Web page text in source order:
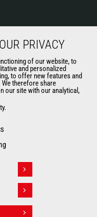
Politique de protection
PRIVACY
of our website, to
and personalized
to offer new features and
therefore share
our site with our analytical,